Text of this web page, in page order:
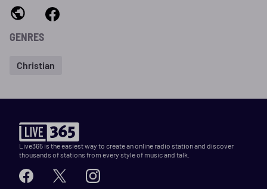
GENRES
Christian
Live365 is the easiest way to create an online radio station and discover
thousands of stations from every style of music and talk.